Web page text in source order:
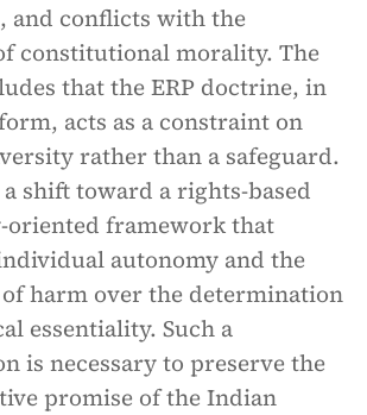
and conflicts with the
constitutional morality. The
that the ERP doctrine, in
acts as a constraint on
rather than a safeguard.
shift toward a rights-based
oriented framework that
autonomy and the
harm over the determination
essentiality. Such a
is necessary to preserve the
promise of the Indian